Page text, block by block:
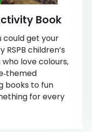
Book
could get your
RSPB children’s
love colours,
books to fun
for every